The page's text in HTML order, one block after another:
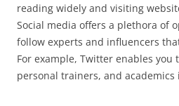
reading widely and visiting
Social media offers a plethora of
follow experts and influencers
For example, Twitter enables you
personal trainers, and academics